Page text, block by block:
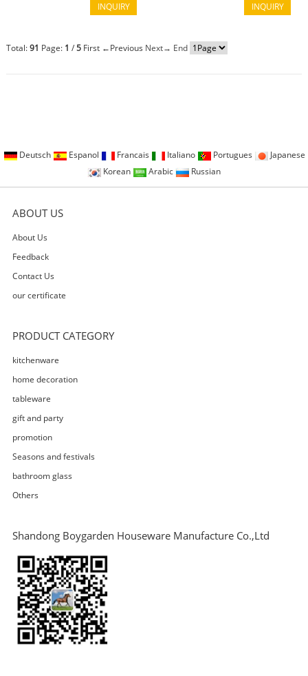
INQUIRY INQUIRY
Total:91 Page: 1 /5 First ←Previous Next→ End
Deutsch Espanol Francais Italiano Portugues
Japanese
Korean
Arabic Russian
ABOUT US
About Us
Feedback
Contact Us
our certificate
PRODUCT CATEGORY
kitchenware
home decoration
tableware
gift and party
promotion
Seasons and festivals
bathroom glass
Others
Shandong Boygarden Houseware Manufacture Co.,Ltd